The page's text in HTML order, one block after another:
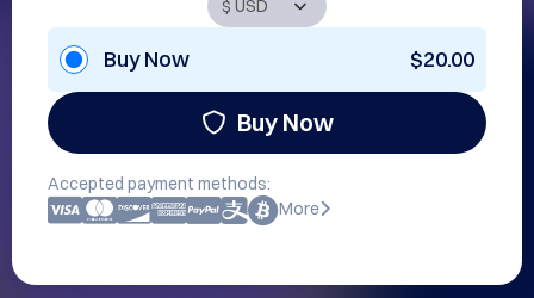
Buy Now $20.00
Buy Now
Accepted payment methods:
More